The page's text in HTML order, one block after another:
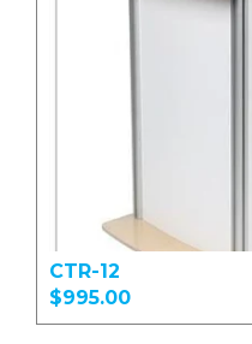
CTR-12
$995.00